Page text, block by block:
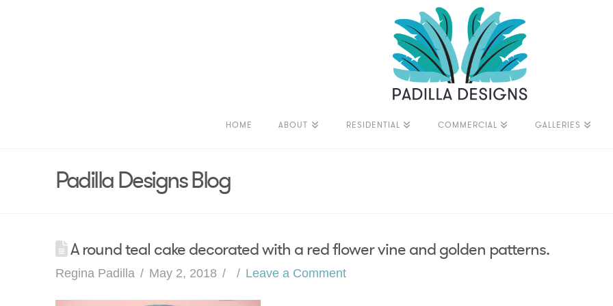
HOME ABOUT RESIDENTIAL COMMERCIAL GALLERIES
Padilla Designs Blog
A round teal cake decorated with a red flower vine and golden patterns.
Regina Padilla May 2, 2018 Leave a Comment